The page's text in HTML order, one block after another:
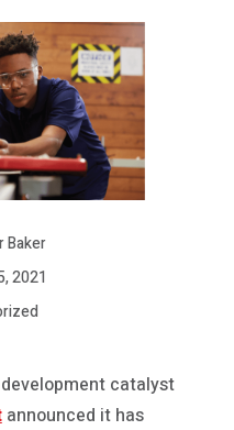
Baker
2021
catalyst
announced it has